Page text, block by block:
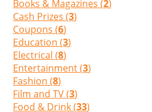
Books & Magazines (2)
Cash Prizes (3)
Coupons (6)
Education (3)
Electrical (8)
Entertainment (3)
Fashion (8)
Film and TV (3)
Food & Drink (33)